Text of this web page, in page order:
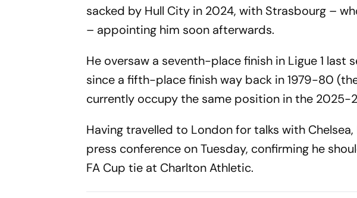
sacked by Hull City in 2024, with Strasbourg –
– appointing him soon afterwards.
He oversaw a seventh-place finish in Ligue 1
since a fifth-place finish way back in 1979-80
currently occupy the same position in the 2025-
Having travelled to London for talks with
press conference on Tuesday, confirming he
FA Cup tie at Charlton Athletic.